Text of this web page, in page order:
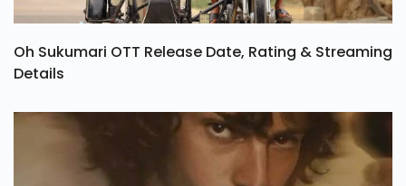
Oh Sukumari OTT Release Date, Rating & Streaming
Details